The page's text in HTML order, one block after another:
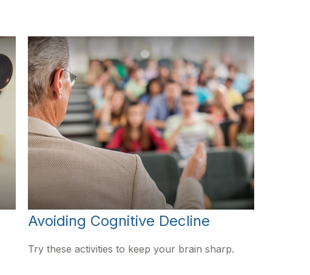
Avoiding Cognitive Decline
Try these activities to keep your brain sharp.